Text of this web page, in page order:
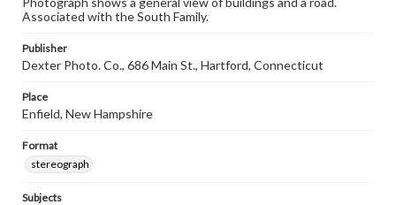
Associated with the South Family.
Publisher
Dexter Photo. Co., 686 Main St., Hartford, Connecticut
Place
Enfield, New Hampshire
Format
stereograph
Subjects